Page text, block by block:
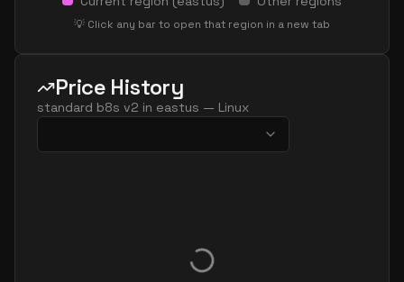
💡 Click any bar to open that region in a new tab
Price History
standard b8s v2 in eastus — Linux